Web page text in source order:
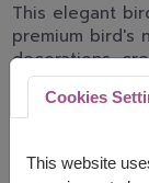
This elegant
premium bird's
decorations,
health
occasions.
The basket
Cookies
This website